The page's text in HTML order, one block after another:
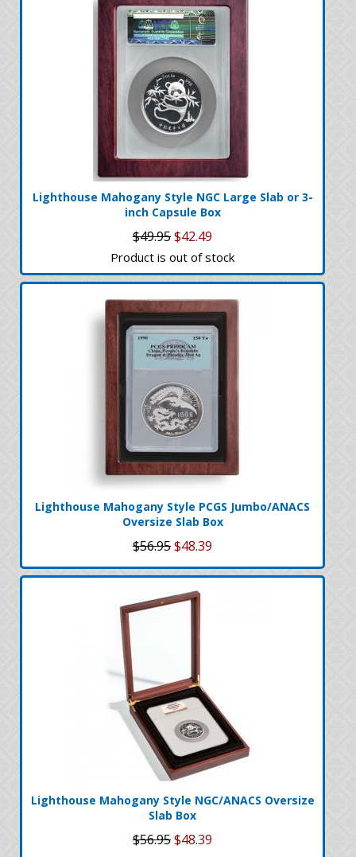
Lighthouse Mahogany Style NGC Large Slab or 3-
inch Capsule Box
$49.95$42.49
Product is out of stock
Lighthouse Mahogany Style PCGS Jumbo/ANACS
Oversize Slab Box
$56.95$48.39
Lighthouse Mahogany Style NGC/ANACS Oversize
Slab Box
$56.95$48.39